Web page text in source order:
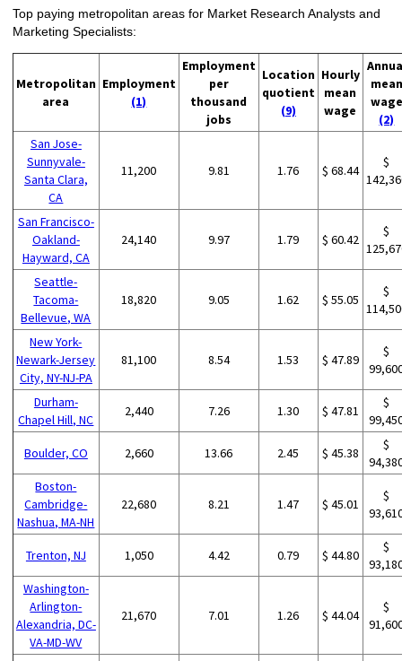
Top paying metropolitan areas for Market Research Analysts and
Marketing Specialists:
Metropolitan
area
Employment
(1)
Employment
per
thousand
jobs
Location
quotient
(9)
Hourly
mean
wage
mean
wage
(2)
San Jose-
Sunnyvale-
Santa Clara,
CA
11,200 9.81 1.76 $ 68.44
$
San Francisco-
Oakland-
Hayward, CA
24,140 9.97 1.79 $ 60.42
$
Seattle-
Tacoma-
Bellevue, WA
18,820 9.05 1.62 $ 55.05
$
New York-
Newark-Jersey
City, NY-NJ-PA
81,100 8.54 1.53 $ 47.89
$
Durham-
Chapel Hill, NC
2,440 7.26 1.30 $ 47.81
$
Boulder, CO 2,660 13.66 2.45 $ 45.38
$
Boston-
Cambridge-
Nashua, MA-NH
22,680 8.21 1.47 $ 45.01
$
Trenton, NJ 1,050 4.42 0.79 $ 44.80
$
Washington-
Arlington-
Alexandria, DC-
VA-MD-WV
21,670 7.01 1.26 $ 44.04
$